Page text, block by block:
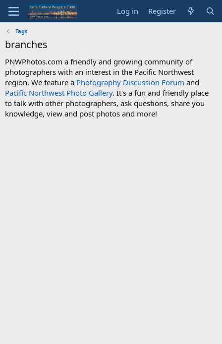
Log in Register
Tags
branches
PNWPhotos.com a friendly and growing community of
photographers with an interest in the Pacific Northwest
region. We feature a Photography Discussion Forum and
Pacific Northwest Photo Gallery. It's a fun and friendly place
to talk with other photographers, ask questions, share you
knowledge, view and post photos and more!